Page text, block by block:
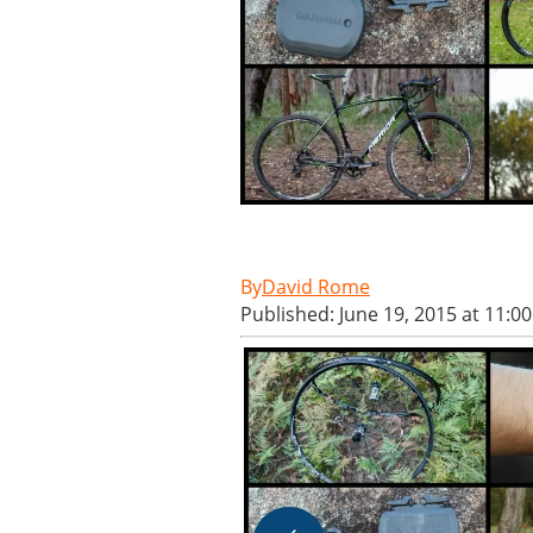
David Rome
Published: June 19, 2015 at